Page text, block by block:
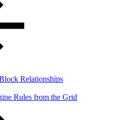
Relationships
Rules from the Grid